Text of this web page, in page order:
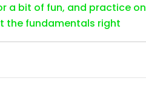
a bit of fun, and practice on
the fundamentals right